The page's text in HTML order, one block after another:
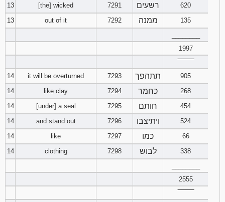
13
[the] wicked 7291 רשעים
620
13
out of it 7292 ממנה
135
1997
14
it will be overturned 7293 תתהפך
905
14
like clay 7294 כחמר
268
14
[under] a seal 7295 חותם
454
14
and stand out 7296 ויתיצבו
524
14
like 7297 כמו
66
14
clothing 7298 לבוש
338
2555